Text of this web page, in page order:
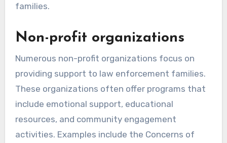
families.
Non-profit organizations
Numerous non-profit organizations focus on
providing support to law enforcement families.
These organizations often offer programs that
include emotional support, educational
resources, and community engagement
activities. Examples include the Concerns of